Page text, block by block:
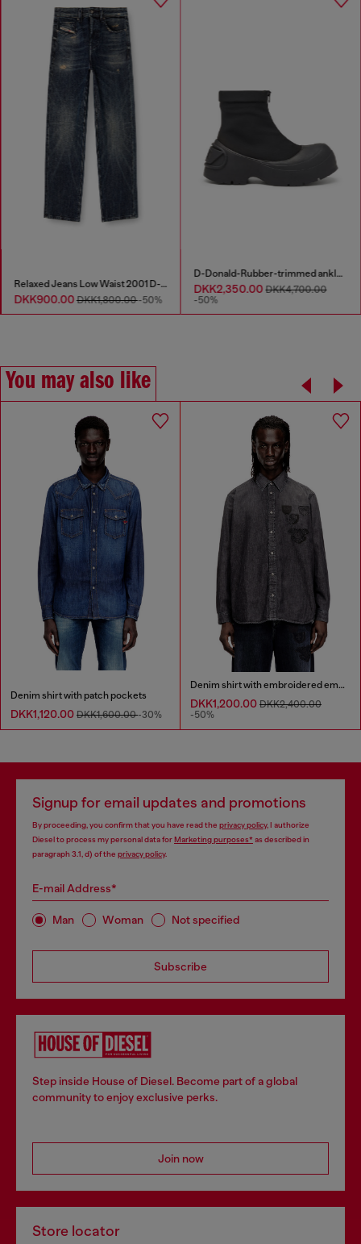
Relaxed Jeans Low Waist 2001 D-Macro
DKK900.00DKK1,800.00-50%
D-Donald-Rubber-trimmed ankle boots
DKK2,350.00DKK4,700.00
-50%
You may also like
Denim shirt with patch pockets
DKK1,120.00 DKK1,600.00-30%
Denim shirt with embroidered emblem
DKK1,200.00 DKK2,400.00
-50%
Signup for email updates and promotions
By proceeding, you confirm that you have read the privacy policy, I authorize
Diesel to process my personal data forMarketing purposes*as described in
paragraph 3.1, d) of the privacy policy.
E-mail Address*
Man Woman Not specified
Subscribe
Step inside House of Diesel. Become part of a global
community to enjoy exclusive perks.
Join now
Store locator